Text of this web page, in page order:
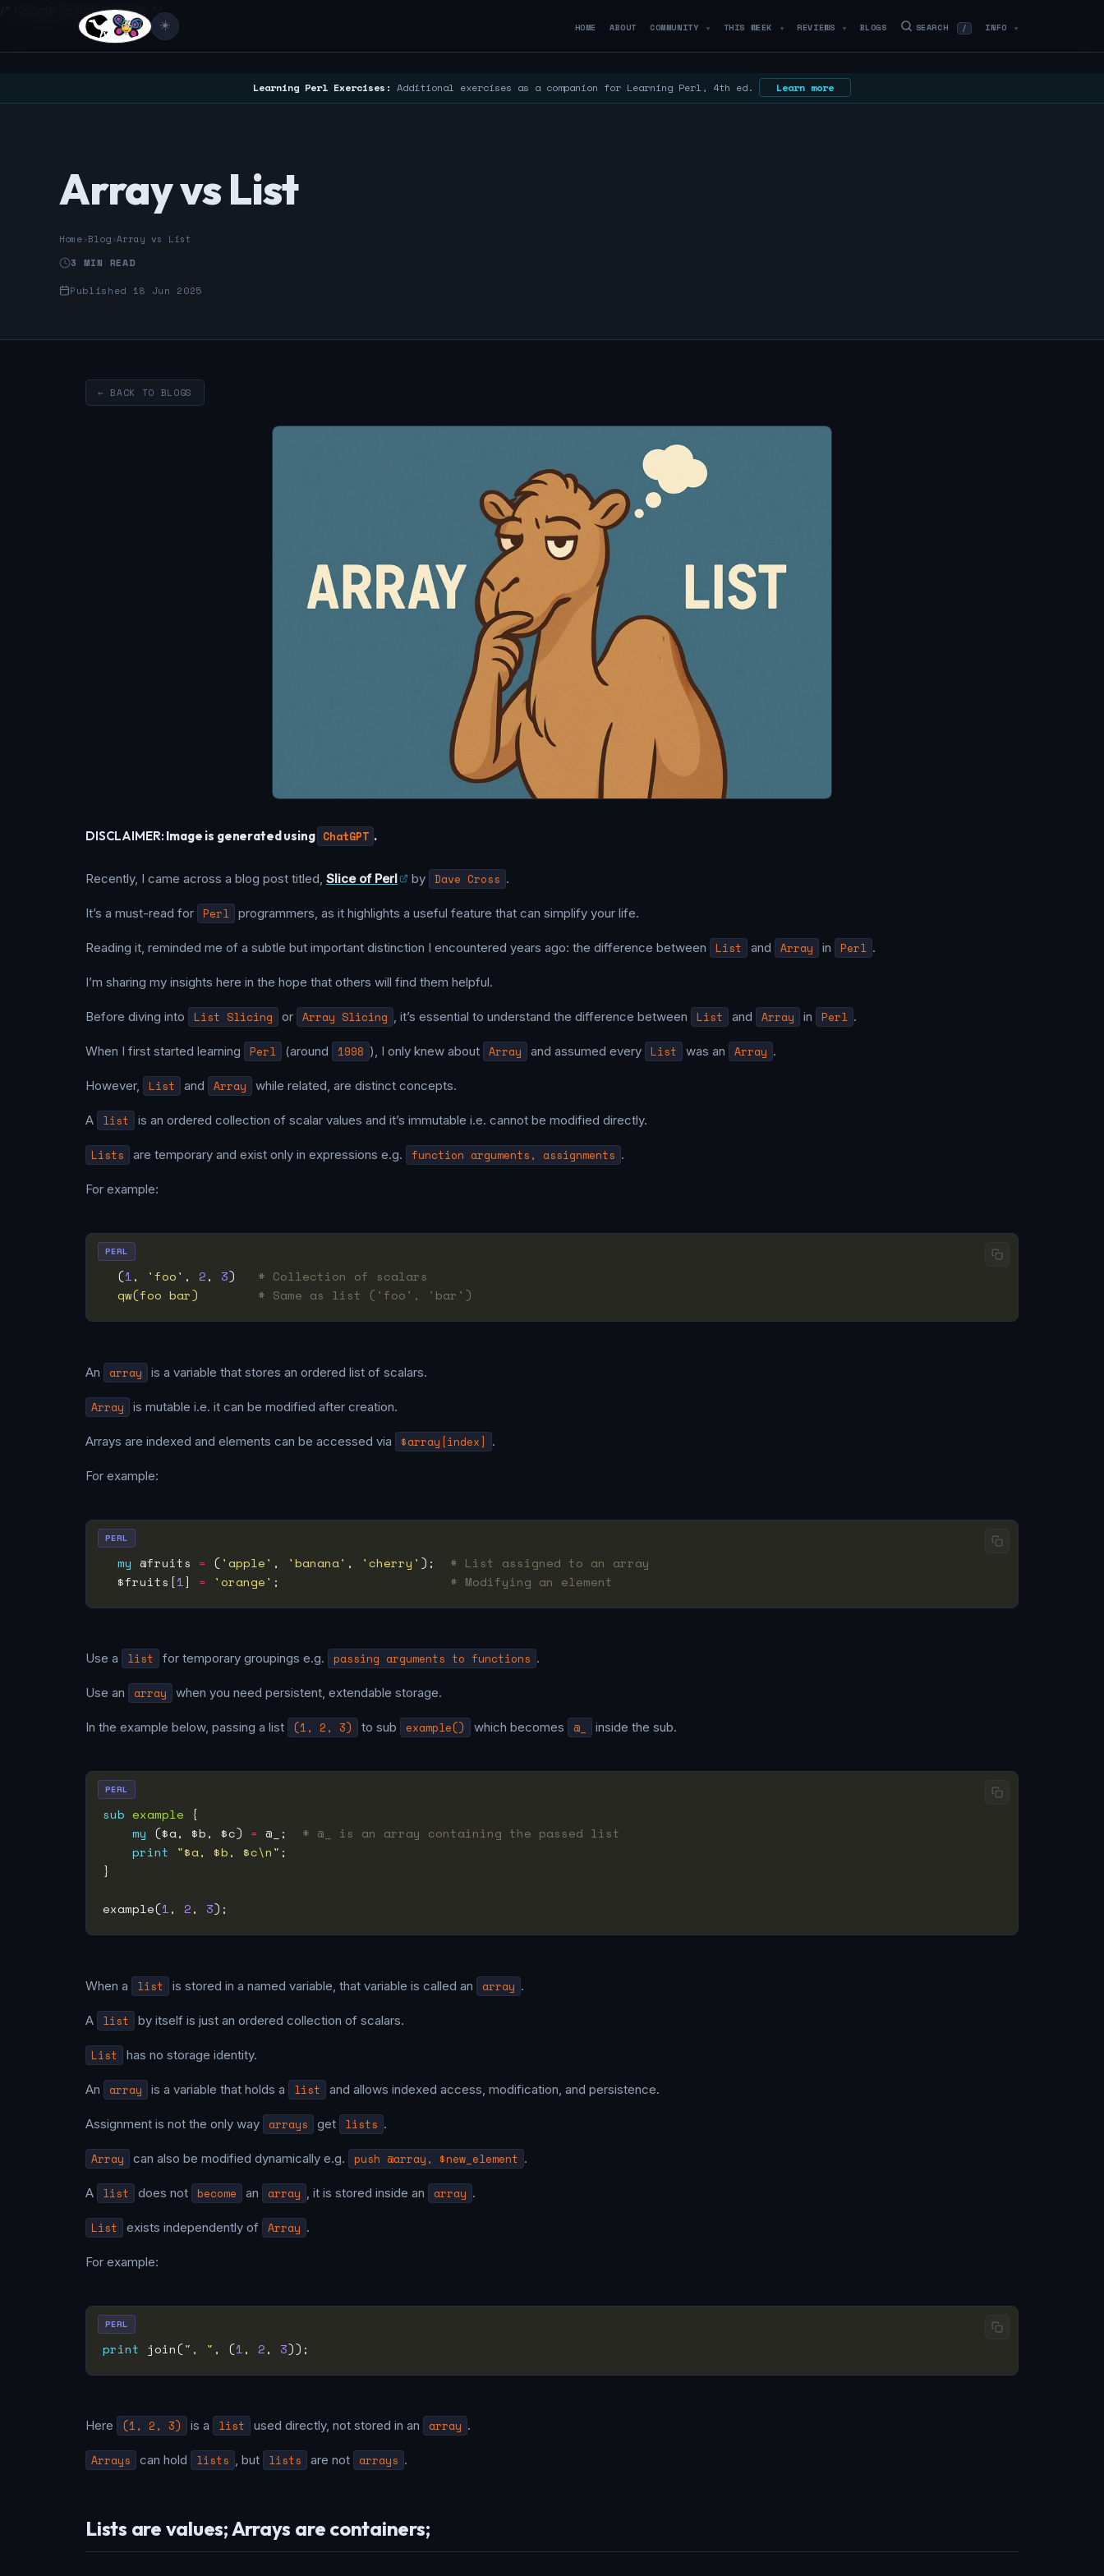
/* Google Search Console */
☀️ HOME ABOUT COMMUNITY ▼ THIS WEEK ▼ REVIEWS ▼ BLOGS SEARCH / INFO ▼
Learning Perl Exercises: Additional exercises as a companion for Learning Perl, 4th ed. Learn more
Array vs List
Home›Blog›Array vs List
3 MIN READ
Published 18 Jun 2025
← BACK TO BLOGS
DISCLAIMER: Image is generated using ChatGPT .
Recently, I came across a blog post titled, Slice of Perl by Dave Cross .
It’s a must-read for Perl programmers, as it highlights a useful feature that can simplify your life.
Reading it, reminded me of a subtle but important distinction I encountered years ago: the difference between List and Array in Perl .
I’m sharing my insights here in the hope that others will find them helpful.
Before diving into List Slicing or Array Slicing , it’s essential to understand the difference between List and Array in Perl .
When I first started learning Perl (around 1998 ), I only knew about Array and assumed every List was an Array .
However, List and Array while related, are distinct concepts.
A list is an ordered collection of scalar values and it’s immutable i.e. cannot be modified directly.
Lists are temporary and exist only in expressions e.g. function arguments, assignments .
For example:
  (
1, 'foo' , 2, 3) # Collection of scalars
qw(foo bar)
# Same as list ('foo', 'bar')
PERL
An array is a variable that stores an ordered list of scalars.
Array is mutable i.e. it can be modified after creation.
Arrays are indexed and elements can be accessed via $array[index] .
For example:
my @fruits = ('apple' , 'banana' , 'cherry' ); # List assigned to an array
  $fruits[
1] = 'orange' ; # Modifying an element
PERL
Use a list for temporary groupings e.g. passing arguments to functions .
Use an array when you need persistent, extendable storage.
In the example below, passing a list (1, 2, 3) to sub example() which becomes @_ inside the sub.
sub example
my ($a, $b, $c) = @_; # @_ is an array containing the passed list
print
"$a, $b, $c\n"
example(1, 2, 3
PERL
When a list is stored in a named variable, that variable is called an array .
A list by itself is just an ordered collection of scalars.
List has no storage identity.
An array is a variable that holds a list and allows indexed access, modification, and persistence.
Assignment is not the only way arrays get lists .
Array can also be modified dynamically e.g. push @array, $new_element .
A list does not become an array , it is stored inside an array .
List exists independently of Array .
For example:
print join(", " , (1, 2, 3
PERL
Here (1, 2, 3) is a list used directly, not stored in an array .
Arrays can hold lists , but lists are not arrays .
Lists are values; Arrays are containers;